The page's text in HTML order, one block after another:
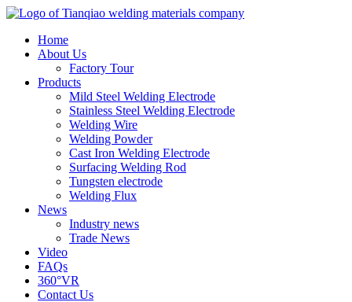
Home
About Us
Factory Tour
Products
Mild Steel Welding Electrode
Stainless Steel Welding Electrode
Welding Wire
Welding Powder
Cast Iron Welding Electrode
Surfacing Welding Rod
Tungsten electrode
Welding Flux
News
Industry news
Trade News
Video
FAQs
360°VR
Contact Us